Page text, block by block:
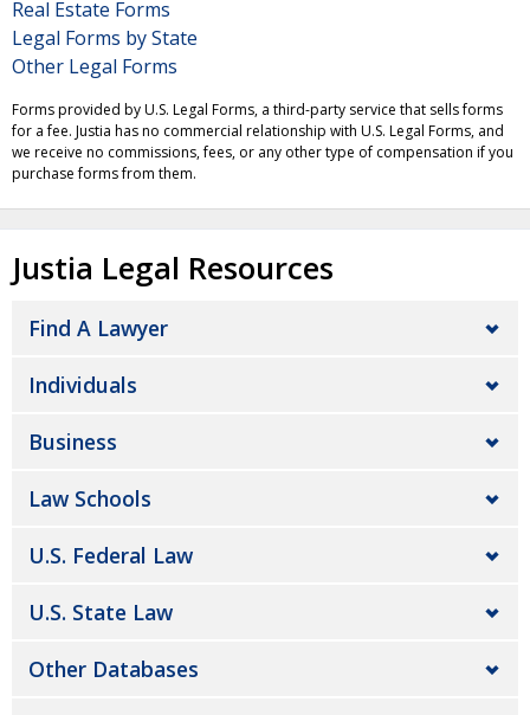
Real Estate Forms
Legal Forms by State
Other Legal Forms
Forms provided by U.S. Legal Forms, a third-party service that sells forms
for a fee. Justia has no commercial relationship with U.S. Legal Forms, and
we receive no commissions, fees, or any other type of compensation if you
purchase forms from them.
Justia Legal Resources
Find A Lawyer
Individuals
Business
Law Schools
U.S. Federal Law
U.S. State Law
Other Databases